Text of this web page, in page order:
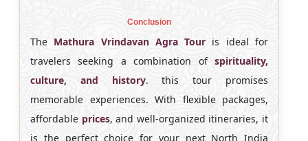
Conclusion
The Mathura Vrindavan Agra Tour is ideal for
travelers seeking a combination of spirituality,
culture, and history. this tour promises
memorable experiences. With flexible packages,
affordable prices, and well-organized itineraries, it
is the perfect choice for your next North India